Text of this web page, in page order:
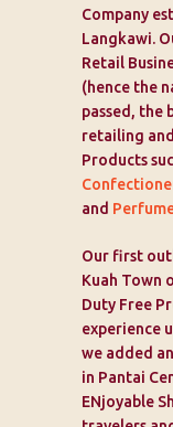
Company
Langkawi.
Retail
(hence the
passed, the
retailing
Products
and
Our first
Kuah Town
Duty Free
experience
we added
in Pantai
ENjoyable